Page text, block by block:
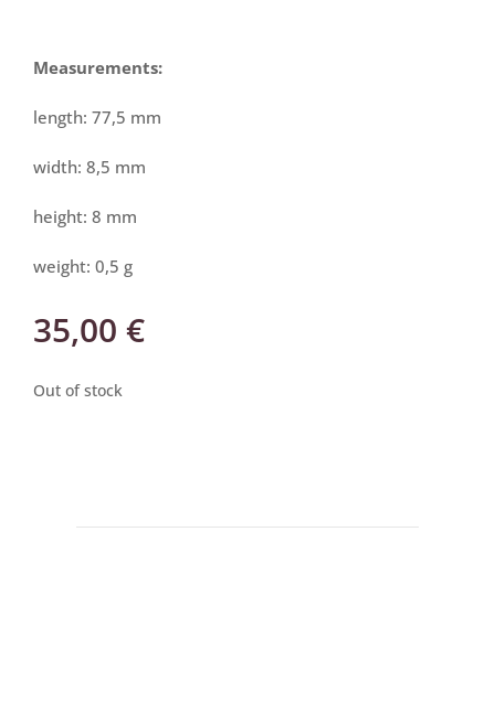
Measurements:
length: 77,5 mm
width: 8,5 mm
height: 8 mm
weight: 0,5 g
35,00 €
Out of stock